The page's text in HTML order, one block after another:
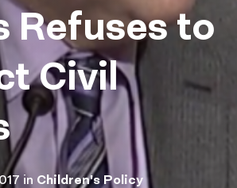
Refuses to
Civil
in Children's Policy